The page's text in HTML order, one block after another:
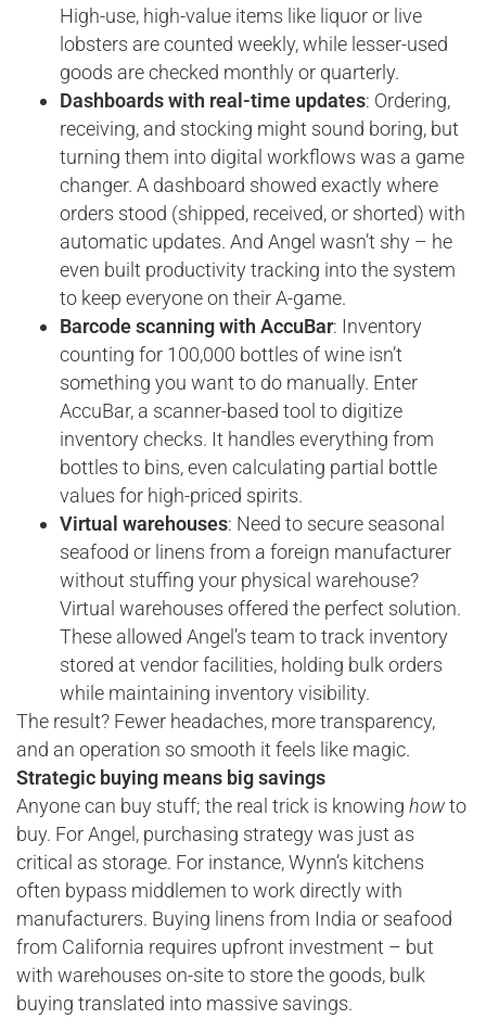
High-use, high-value items like liquor or live
lobsters are counted weekly, while lesser-used
goods are checked monthly or quarterly.
Dashboards with real-time updates: Ordering,
receiving, and stocking might sound boring, but
turning them into digital workflows was a game
changer. A dashboard showed exactly where
orders stood (shipped, received, or shorted) with
automatic updates. And Angel wasn’t shy – he
even built productivity tracking into the system
to keep everyone on their A-game.
Barcode scanning with AccuBar: Inventory
counting for 100,000 bottles of wine isn’t
something you want to do manually. Enter
AccuBar, a scanner-based tool to digitize
inventory checks. It handles everything from
bottles to bins, even calculating partial bottle
values for high-priced spirits.
Virtual warehouses: Need to secure seasonal
seafood or linens from a foreign manufacturer
without stuffing your physical warehouse?
Virtual warehouses offered the perfect solution.
These allowed Angel’s team to track inventory
stored at vendor facilities, holding bulk orders
while maintaining inventory visibility.
The result? Fewer headaches, more transparency,
and an operation so smooth it feels like magic.
Strategic buying means big savings
Anyone can buy stuff; the real trick is knowing howto
buy. For Angel, purchasing strategy was just as
critical as storage. For instance, Wynn’s kitchens
often bypass middlemen to work directly with
manufacturers. Buying linens from India or seafood
from California requires upfront investment – but
with warehouses on-site to store the goods, bulk
buying translated into massive savings.